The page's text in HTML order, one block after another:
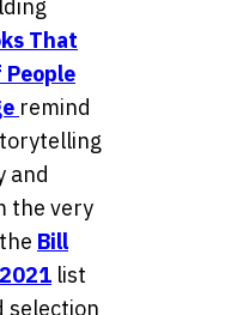
That
People
remind
and
the very
Bill
list
selection